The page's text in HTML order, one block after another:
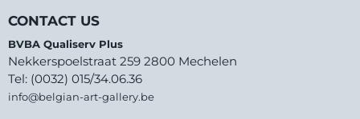
CONTACT US
BVBA Qualiserv Plus
Nekkerspoelstraat 259 2800 Mechelen
Tel: (0032) 015/34.06.36
info@belgian-art-gallery.be